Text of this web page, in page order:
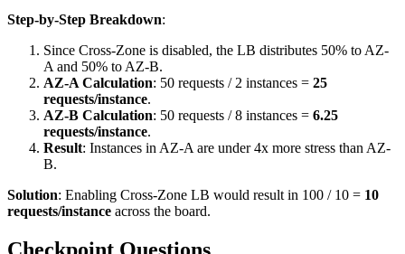
Step-by-Step Breakdown:
Since Cross-Zone is disabled, the LB distributes 50% to AZ-
A and 50% to AZ-B.
AZ-A Calculation: 50 requests / 2 instances = 25
requests/instance.
AZ-B Calculation: 50 requests / 8 instances = 6.25
requests/instance.
Result: Instances in AZ-A are under 4x more stress than AZ-
B.
Solution: Enabling Cross-Zone LB would result in 100 / 10 = 10
requests/instance across the board.